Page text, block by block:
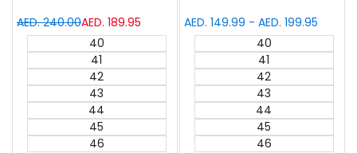
Regular
price
AED. 240.00Sale
price
AED. 189.95
40
41
42
43
44
45
46
Sale
price
AED. 149.99 - AED. 199.95
40
41
42
43
44
45
46